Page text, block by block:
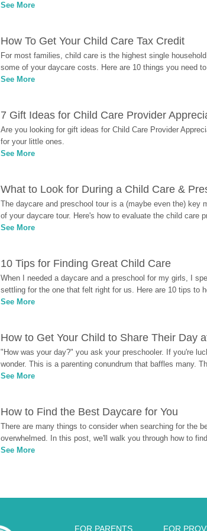
See More
How To Get Your Child Care Tax Credit
For most families, child care is the highest single
some of your daycare costs. Here are 10 things you need
See More
7 Gift Ideas for Child Care Provider
Are you looking for gift ideas for Child Care Provider
for your little ones.
See More
What to Look for During a Child Care &
The daycare and preschool tour is a (maybe even the)
of your daycare tour. Here's how to evaluate the child care
See More
10 Tips for Finding Great Child Care
When I needed a daycare and a preschool for my girls, I
settling for the one that felt right for us. Here are 10 tips to
See More
How to Get Your Child to Share Their Day
"How was your day?" you ask your preschooler. If you're
wonder. This is a parenting conundrum that baffles many.
See More
How to Find the Best Daycare for You
There are many things to consider when searching for the
overwhelmed. In this post, we'll walk you through how to
See More
FOR PARENTS FOR